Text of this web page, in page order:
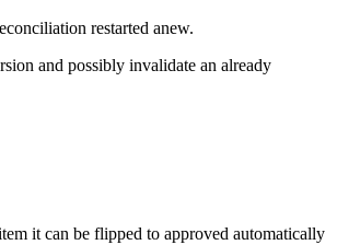
restarted anew.
and possibly invalidate an already
it can be flipped to approved automatically